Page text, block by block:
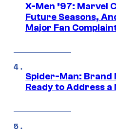
X-Men ’97: Marvel
Future Seasons,
Major Fan
Spider-Man: Brand
Ready to Address a